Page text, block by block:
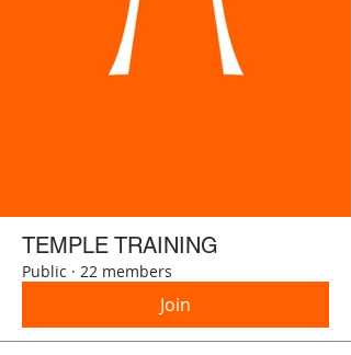
TEMPLE TRAINING
Public · 22 members
Join